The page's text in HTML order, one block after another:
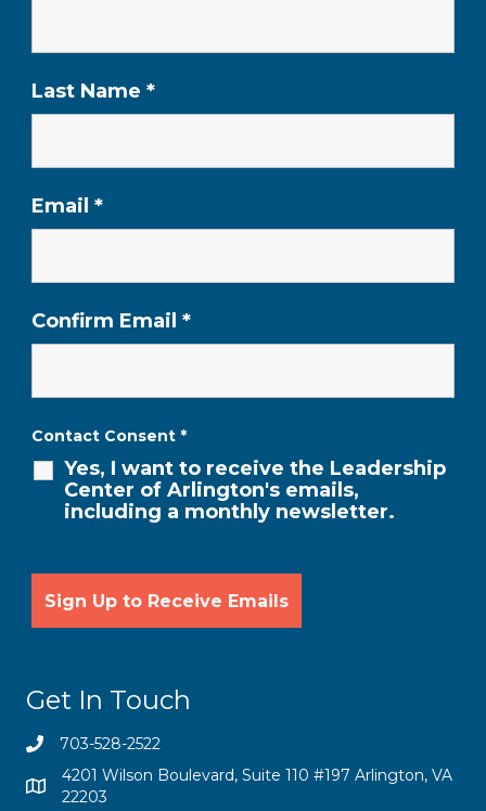
Last Name *
Email *
Confirm Email *
Contact Consent *
Yes, I want to receive the Leadership
Center of Arlington's emails,
including a monthly newsletter.
Get In Touch
703-528-2522
4201 Wilson Boulevard, Suite 110 #197 Arlington, VA
22203